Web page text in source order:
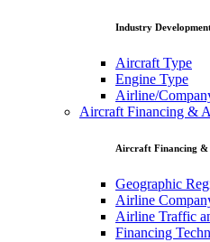
Industry
Aircraft Type
Engine Type
Airline/
Aircraft Financing &
Aircraft Financing &
Geographic
Airline
Airline Traffic
Financing